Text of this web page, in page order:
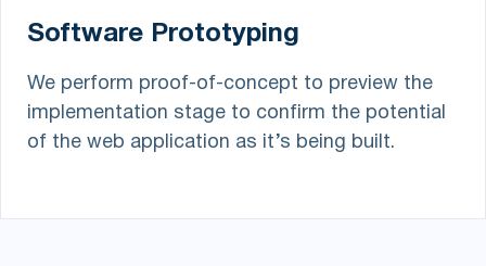
Software Prototyping
We perform proof-of-concept to preview the
implementation stage to confirm the potential
of the web application as it’s being built.